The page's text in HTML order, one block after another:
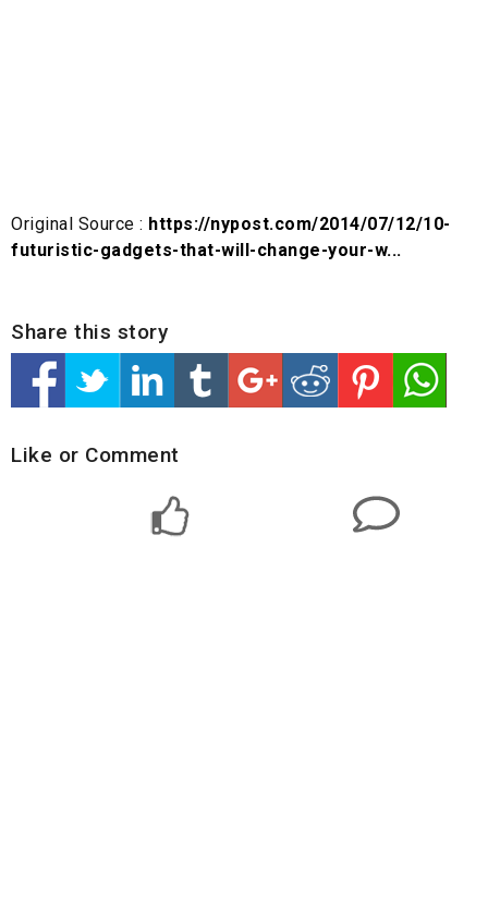
Original Source : https://nypost.com/2014/07/12/10-
futuristic-gadgets-that-will-change-your-w...
Share this story
Like or Comment